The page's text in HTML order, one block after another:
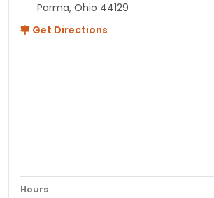
Parma, Ohio 44129
Get Directions
Hours